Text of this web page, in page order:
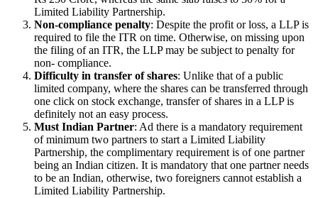
Limited Liability Partnership.
Non-compliance penalty: Despite the profit or loss, a LLP is
required to file the ITR on time. Otherwise, on missing upon
the filing of an ITR, the LLP may be subject to penalty for
non- compliance.
Difficulty in transfer of shares: Unlike that of a public
limited company, where the shares can be transferred through
one click on stock exchange, transfer of shares in a LLP is
definitely not an easy process.
Must Indian Partner: Ad there is a mandatory requirement
of minimum two partners to start a Limited Liability
Partnership, the complimentary requirement is of one partner
being an Indian citizen. It is mandatory that one partner needs
to be an Indian, otherwise, two foreigners cannot establish a
Limited Liability Partnership.